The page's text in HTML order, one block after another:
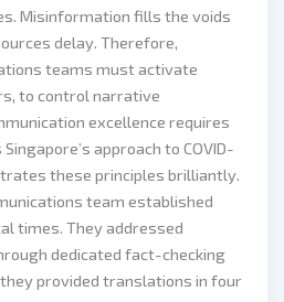
Misinformation fills the voids
delay. Therefore,
teams must activate
to control narrative
excellence requires
approach to COVID-
these principles brilliantly.
team established
times. They addressed
dedicated fact-checking
provided translations in four